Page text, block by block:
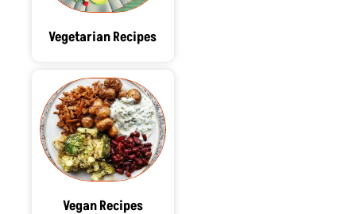
Vegetarian Recipes
Vegan Recipes